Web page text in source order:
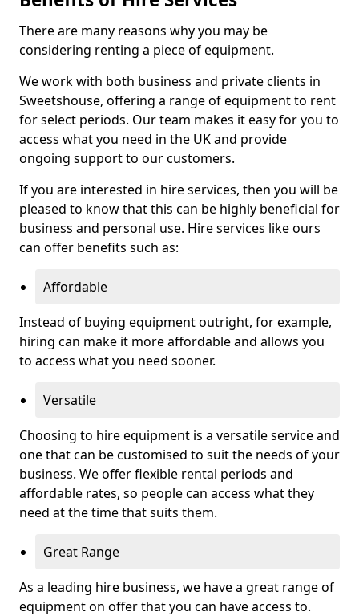
There are many reasons why you may be
considering renting a piece of equipment.
We work with both business and private clients in
Sweetshouse, offering a range of equipment to rent
for select periods. Our team makes it easy for you to
access what you need in the UK and provide
ongoing support to our customers.
If you are interested in hire services, then you will be
pleased to know that this can be highly beneficial for
business and personal use. Hire services like ours
can offer benefits such as:
Affordable
Instead of buying equipment outright, for example,
hiring can make it more affordable and allows you
to access what you need sooner.
Versatile
Choosing to hire equipment is a versatile service and
one that can be customised to suit the needs of your
business. We offer flexible rental periods and
affordable rates, so people can access what they
need at the time that suits them.
Great Range
As a leading hire business, we have a great range of
equipment on offer that you can have access to.